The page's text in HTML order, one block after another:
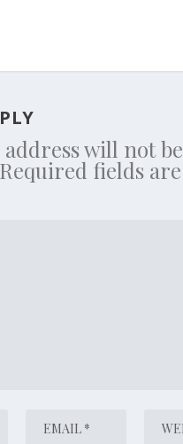
will not be
Required fields are